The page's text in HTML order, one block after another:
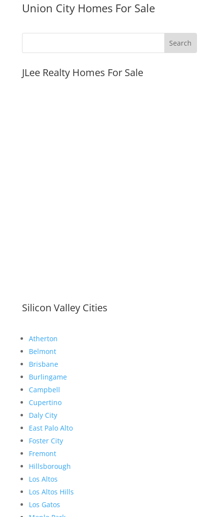
Union City Homes For Sale
JLee Realty Homes For Sale
Silicon Valley Cities
Atherton
Belmont
Brisbane
Burlingame
Campbell
Cupertino
Daly City
East Palo Alto
Foster City
Fremont
Hillsborough
Los Altos
Los Altos Hills
Los Gatos